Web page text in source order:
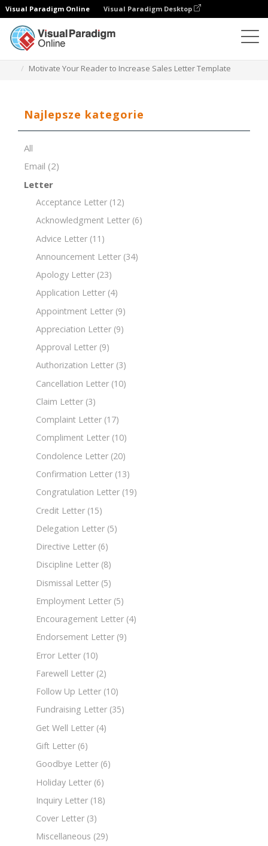
Visual Paradigm Online Visual Paradigm Desktop
Motivate Your Reader to Increase Sales Letter Template
Najlepsze kategorie
All
Email (2)
Letter
Acceptance Letter (12)
Acknowledgment Letter (6)
Advice Letter (11)
Announcement Letter (34)
Apology Letter (23)
Application Letter (4)
Appointment Letter (9)
Appreciation Letter (9)
Approval Letter (9)
Authorization Letter (3)
Cancellation Letter (10)
Claim Letter (3)
Complaint Letter (17)
Compliment Letter (10)
Condolence Letter (20)
Confirmation Letter (13)
Congratulation Letter (19)
Credit Letter (15)
Delegation Letter (5)
Directive Letter (6)
Discipline Letter (8)
Dismissal Letter (5)
Employment Letter (5)
Encouragement Letter (4)
Endorsement Letter (9)
Error Letter (10)
Farewell Letter (2)
Follow Up Letter (10)
Fundraising Letter (35)
Get Well Letter (4)
Gift Letter (6)
Goodbye Letter (6)
Holiday Letter (6)
Inquiry Letter (18)
Cover Letter (3)
Miscellaneous (29)